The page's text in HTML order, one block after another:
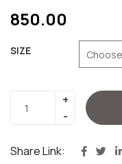
850.00
SIZE
Share Link: